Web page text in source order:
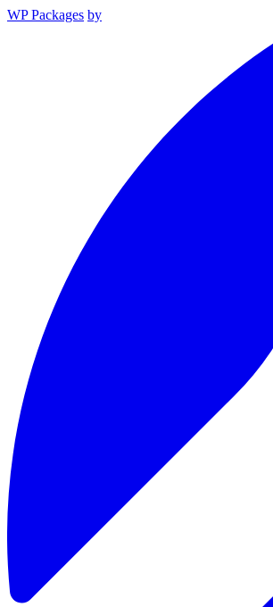
WP Packages by